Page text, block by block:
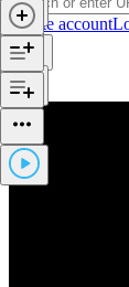
Create account